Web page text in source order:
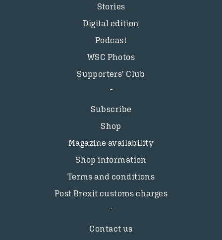
Stories
Digital edition
Podcast
WSC Photos
Supporters’ Club
Subscribe
Shop
Magazine availability
Shop information
Terms and conditions
Post Brexit customs charges
Contact us